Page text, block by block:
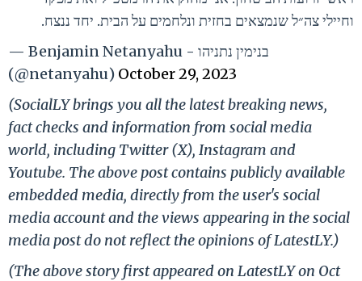
וחיילי צה״ל שנמצאים בחזית ונלחמים על הבית. יחד ננצח.
— Benjamin Netanyahu - בנימין נתניהו
(@netanyahu) October 29, 2023
(SocialLY brings you all the latest breaking news,
fact checks and information from social media
world, including Twitter (X), Instagram and
Youtube. The above post contains publicly available
embedded media, directly from the user's social
media account and the views appearing in the social
media post do not reflect the opinions of LatestLY.)
(The above story first appeared on LatestLY on Oct